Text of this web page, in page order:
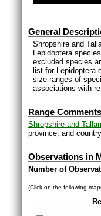
General
Shropshire and
Lepidoptera
excluded species
list for Lepidoptera
size ranges of
associations with
Range Comments
Shropshire and
province, and
Observations in
Number of
(Click on the following